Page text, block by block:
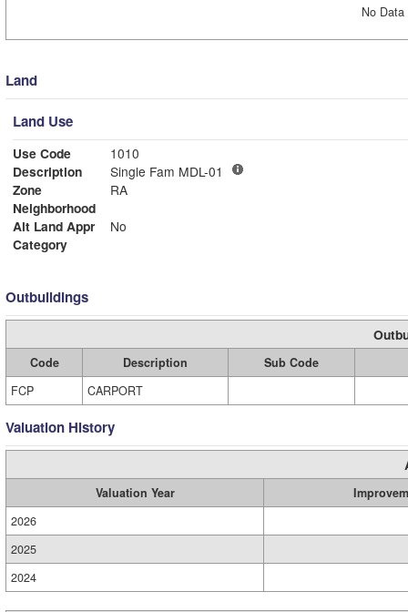
No
Land
Land Use
Use Code
1010
Description
Single Fam MDL-01
Zone
RA
Neighborhood
Alt Land Appr
No
Category
Outbuildings
Code Description
Sub Code
FCP
CARPORT
Valuation History
Valuation Year
2026
2025
2024